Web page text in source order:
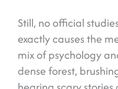
Still, no official
exactly causes the
mix of psychology
dense forest,